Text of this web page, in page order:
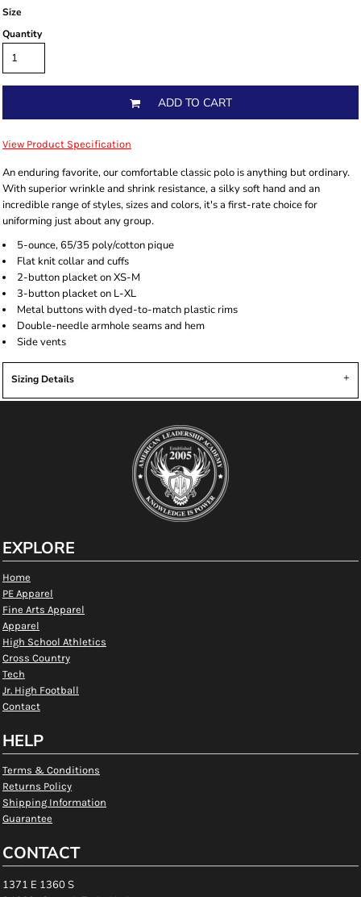
Size
Quantity
ADD TO CART
View Product Specification
An enduring favorite, our comfortable classic polo is anything but ordinary.
With superior wrinkle and shrink resistance, a silky soft hand and an
incredible range of styles, sizes and colors, it's a first-rate choice for
uniforming just about any group.
5-ounce, 65/35 poly/cotton pique
Flat knit collar and cuffs
2-button placket on XS-M
3-button placket on L-XL
Metal buttons with dyed-to-match plastic rims
Double-needle armhole seams and hem
Side vents
Sizing Details
EXPLORE
Home
PE Apparel
Fine Arts Apparel
Apparel
High School Athletics
Cross Country
Tech
Jr. High Football
Contact
HELP
Terms & Conditions
Returns Policy
Shipping Information
Guarantee
CONTACT
1371 E 1360 S